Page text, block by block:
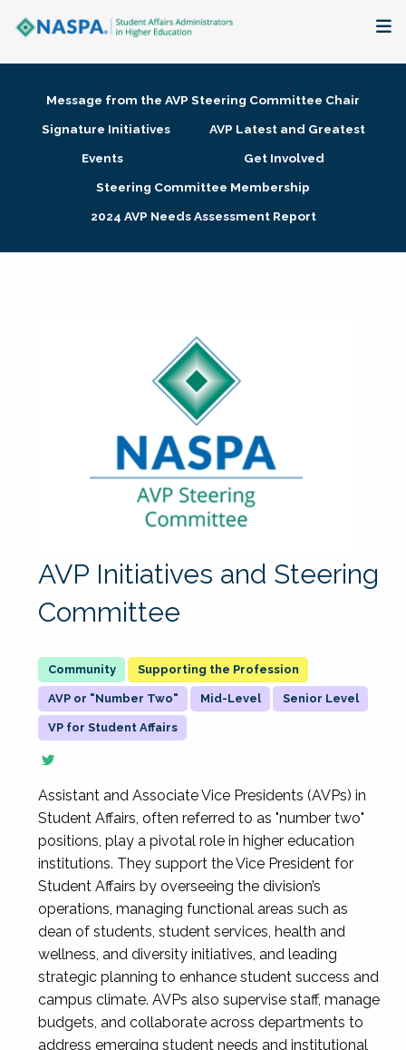
Membership + Communities
Research + Publications
Message from the AVP Steering Committee Chair
Signature Initiatives
AVP Latest and Greatest
Events
Get Involved
Steering Committee Membership
2024 AVP Needs Assessment Report
AVP Initiatives and Steering
Committee
Supporting the Profession
AVP or "Number Two" Mid-Level Senior Level
VP for Student Affairs
Assistant and Associate Vice Presidents (AVPs) in
Student Affairs, often referred to as "number two"
positions, play a pivotal role in higher education
institutions. They support the Vice President for
Student Affairs by overseeing the division’s
operations, managing functional areas such as
dean of students, student services, health and
wellness, and diversity initiatives, and leading
strategic planning to enhance student success and
campus climate. AVPs also supervise staff, manage
budgets, and collaborate across departments to
address emerging student needs and institutional